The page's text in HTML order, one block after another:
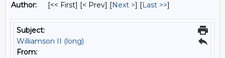
Author:
[<< First] [< Prev] [Next >] [Last >>]
Subject:
Williamson II (long)
From: